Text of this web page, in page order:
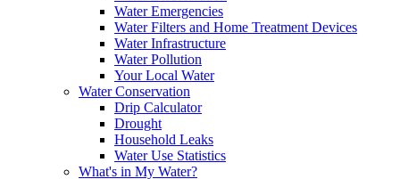
Water Emergencies
Water Filters and Home Treatment Devices
Water Infrastructure
Water Pollution
Your Local Water
Water Conservation
Drip Calculator
Drought
Household Leaks
Water Use Statistics
What's in My Water?